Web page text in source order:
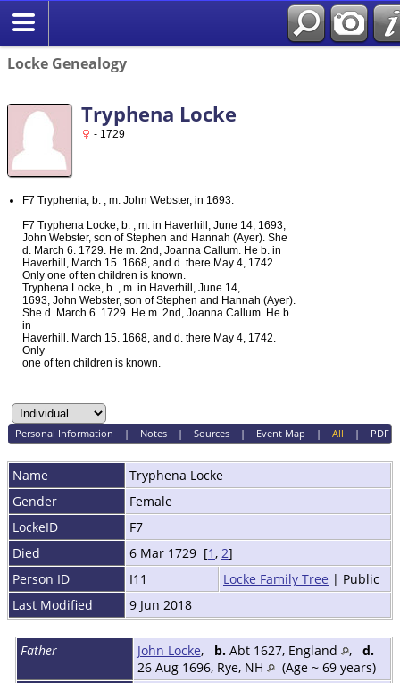
Locke Genealogy
Tryphena Locke
- 1729
F7 Tryphenia, b. , m. John Webster, in 1693.
F7 Tryphena Locke, b. , m. in Haverhill, June 14, 1693,
John Webster, son of Stephen and Hannah (Ayer). She
d. March 6. 1729. He m. 2nd, Joanna Callum. He b. in
Haverhill, March 15. 1668, and d. there May 4, 1742.
Only one of ten children is known.
Tryphena Locke, b. , m. in Haverhill, June 14,
1693, John Webster, son of Stephen and Hannah (Ayer).
She d. March 6. 1729. He m. 2nd, Joanna Callum. He b.
in
Haverhill. March 15. 1668, and d. there May 4, 1742.
Only
one of ten children is known.
Personal Information | Notes| Sources| Event Map | All | PDF
Name Tryphena Locke
Gender
Female
LockeID
F7
Died
6 Mar 1729 [1 , 2]
Person ID
I11 Locke Family Tree | Public
Last Modified
9 Jun 2018
Father John Locke, b.Abt 1627, England , d.
26 Aug 1696, Rye, NH
(Age ~ 69 years)